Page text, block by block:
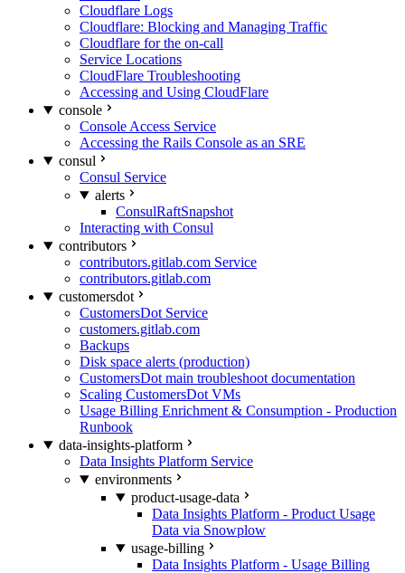
Cloudflare Logs
Cloudflare: Blocking and Managing Traffic
Cloudflare for the on-call
Service Locations
CloudFlare Troubleshooting
Accessing and Using CloudFlare
console
Console Access Service
Accessing the Rails Console as an SRE
consul
Consul Service
alerts
ConsulRaftSnapshot
Interacting with Consul
contributors
contributors.gitlab.com Service
contributors.gitlab.com
customersdot
CustomersDot Service
customers.gitlab.com
Backups
Disk space alerts (production)
CustomersDot main troubleshoot documentation
Scaling CustomersDot VMs
Usage Billing Enrichment & Consumption - Production
Runbook
data-insights-platform
Data Insights Platform Service
environments
product-usage-data
Data Insights Platform - Product Usage
Data via Snowplow
usage-billing
Data Insights Platform - Usage Billing